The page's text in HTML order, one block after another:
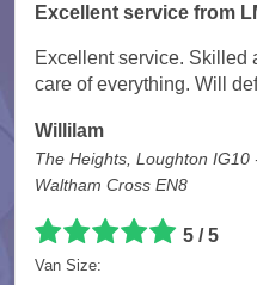
Excellent service from
Excellent service. Skilled
care of everything. Will
Willilam
The Heights, Loughton IG10
Waltham Cross EN8
5 / 5
Van Size: